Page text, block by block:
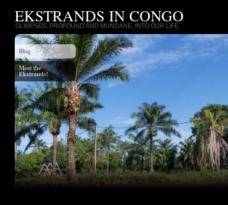
EKSTRANDS IN CONGO
GLIMPSES, PROFOUND AND MUNDANE, INTO OUR LIFE
Blog
Meet the
Ekstrands!